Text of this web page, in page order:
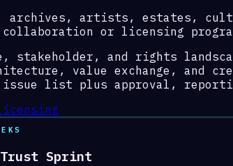
archives, artists, estates,
or licensing
stakeholder, and rights
value exchange, and
issue list plus approval,
Sprint